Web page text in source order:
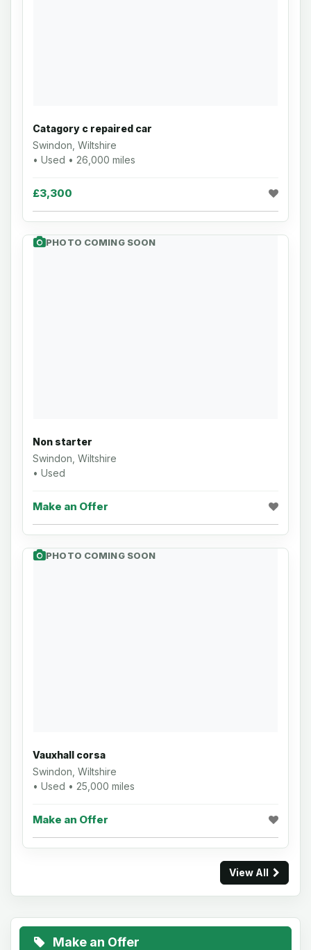
Catagory c repaired car
Swindon, Wiltshire
• Used • 26,000 miles
£3,300
PHOTO COMING SOON
Non starter
Swindon, Wiltshire
• Used
Make an Offer
PHOTO COMING SOON
Vauxhall corsa
Swindon, Wiltshire
• Used • 25,000 miles
Make an Offer
View All
Make an Offer